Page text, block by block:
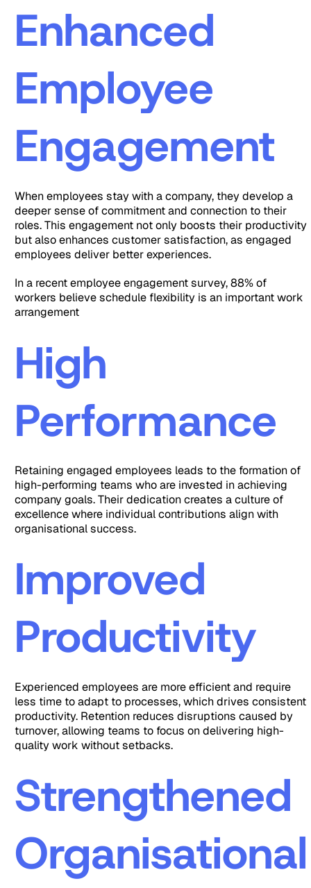
Enhanced
Employee
Engagement
When employees stay with a company, they develop a
deeper sense of commitment and connection to their
roles. This engagement not only boosts their productivity
but also enhances customer satisfaction, as engaged
employees deliver better experiences.
In a recent employee engagement survey, 88% of
workers believe schedule flexibility is an important work
arrangement
High
Performance
Retaining engaged employees leads to the formation of
high-performing teams who are invested in achieving
company goals. Their dedication creates a culture of
excellence where individual contributions align with
organisational success.
Improved
Productivity
Experienced employees are more efficient and require
less time to adapt to processes, which drives consistent
productivity. Retention reduces disruptions caused by
turnover, allowing teams to focus on delivering high-
quality work without setbacks.
Strengthened
Organisational